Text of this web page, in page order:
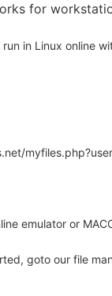
for
in Linux online
emulator or
goto our file